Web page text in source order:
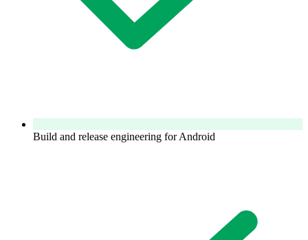
Build and release engineering for Android